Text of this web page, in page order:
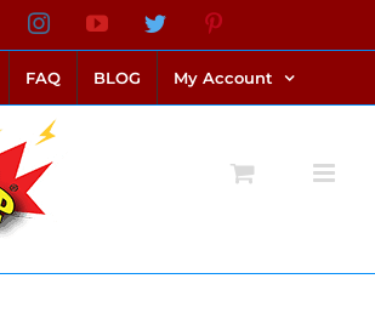
FacebookInstagramYouTubeTwitter
FAQ BLOG My Account